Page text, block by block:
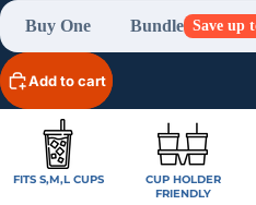
Buy One Bundle Save up
Add to cart
FITS S,M,L CUPS
CUP HOLDER
FRIENDLY